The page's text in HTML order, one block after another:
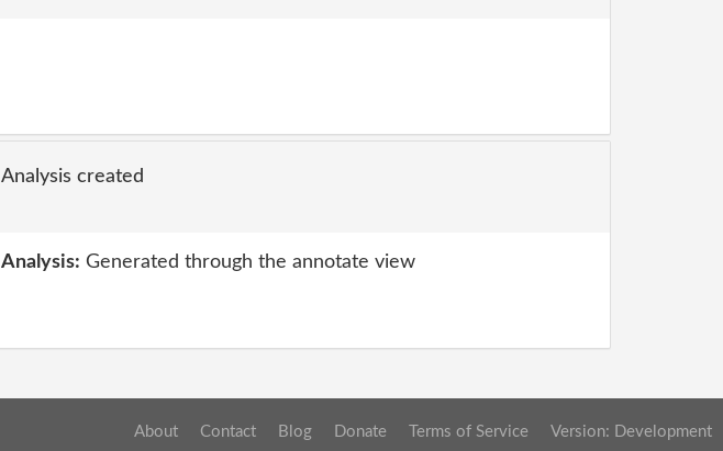
Analysis created
Analysis: Generated through the annotate view
About Contact Blog Donate Terms of Service Version: Development